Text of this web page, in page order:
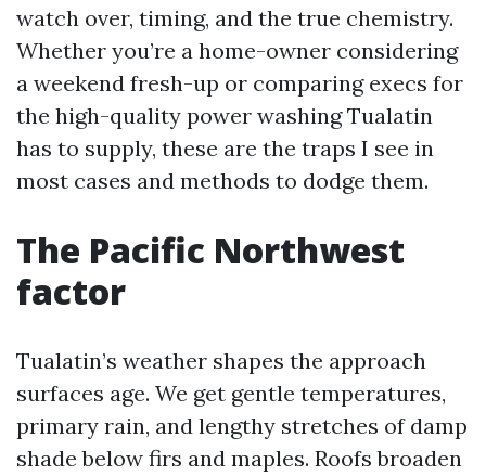
watch over, timing, and the true chemistry.
Whether you’re a home-owner considering
a weekend fresh-up or comparing execs for
the high-quality power washing Tualatin
has to supply, these are the traps I see in
most cases and methods to dodge them.
The Pacific Northwest
factor
Tualatin’s weather shapes the approach
surfaces age. We get gentle temperatures,
primary rain, and lengthy stretches of damp
shade below firs and maples. Roofs broaden